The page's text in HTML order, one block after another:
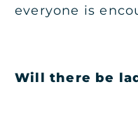
everyone is
Will there be